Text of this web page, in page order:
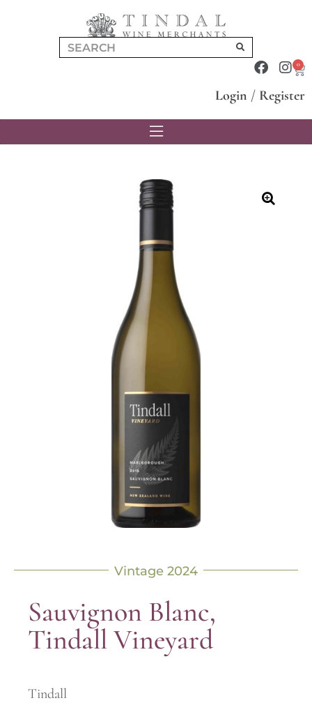
0
Login / Register
Vintage 2024
Sauvignon Blanc,
Tindall Vineyard
Tindall